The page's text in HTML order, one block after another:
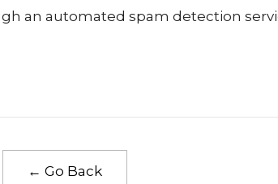
an automated spam detection
← Go Back